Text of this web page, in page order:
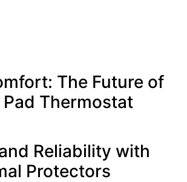
The Future of
Thermostat
Reliability with
Protectors